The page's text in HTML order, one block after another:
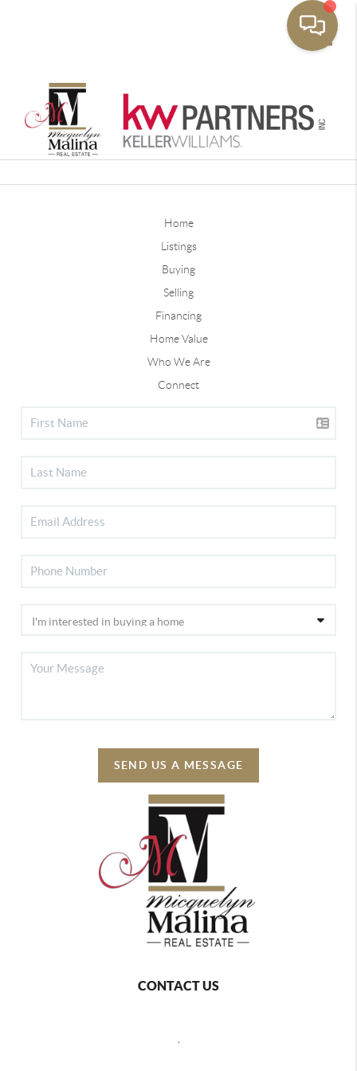
Home
Listings
Buying
Selling
Financing
Home Value
Who We Are
Connect
SEND US A MESSAGE
CONTACT US